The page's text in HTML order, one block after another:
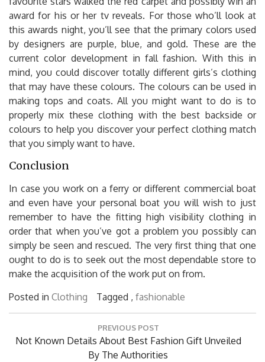
award for his or her tv reveals. For those who’ll look at
this awards night, you’ll see that the primary colors used
by designers are purple, blue, and gold. These are the
current color development in fall fashion. With this in
mind, you could discover totally different girls’s clothing
that may have these colours. The colours can be used in
making tops and coats. All you might want to do is to
properly mix these clothing with the best backside or
colours to help you discover your perfect clothing match
that you simply want to have.
Conclusion
In case you work on a ferry or different commercial boat
and even have your personal boat you will wish to just
remember to have the fitting high visibility clothing in
order that when you’ve got a problem you possibly can
simply be seen and rescued. The very first thing that one
ought to do is to seek out the most dependable store to
make the acquisition of the work put on from.
Posted in Clothing Tagged , fashionable
PREVIOUS POST
Previous
Not Known Details About Best Fashion Gift Unveiled
By The Authorities